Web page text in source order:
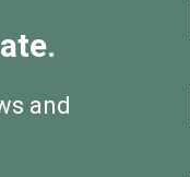
and